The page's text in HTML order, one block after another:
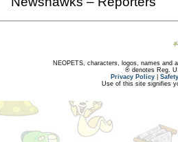
NEOPETS, characters, logos, names and
® denotes Reg.
Privacy Policy
Use of this site signifies